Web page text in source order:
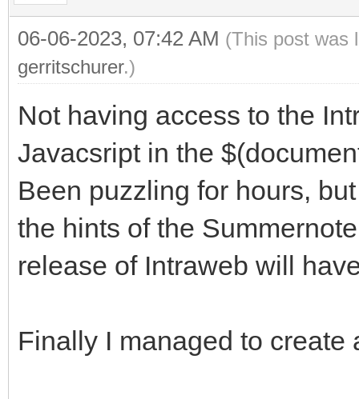
06-06-2023, 07:42 AM (This post was
gerritschurer.)
Not having access to the
Javacsript in the
Been puzzling for hours,
the hints of the
release of Intraweb will
Finally I managed to create